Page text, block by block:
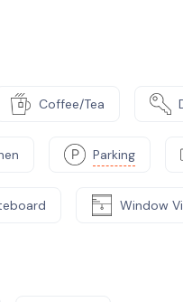
Coffee/Tea
Parking
Window